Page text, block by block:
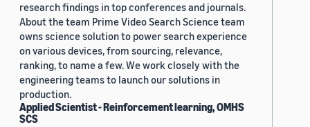
research findings in top conferences and journals.
About the team Prime Video Search Science team
owns science solution to power search experience
on various devices, from sourcing, relevance,
ranking, to name a few. We work closely with the
engineering teams to launch our solutions in
production.
Applied Scientist - Reinforcement learning, OMHS
SCS